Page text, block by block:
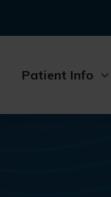
Patient Info